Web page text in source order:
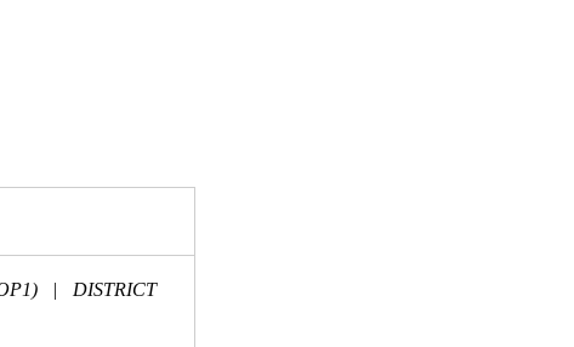
|
DISTRICT